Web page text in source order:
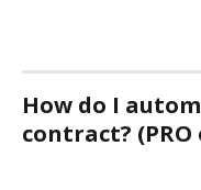
How do I
contract? (PRO